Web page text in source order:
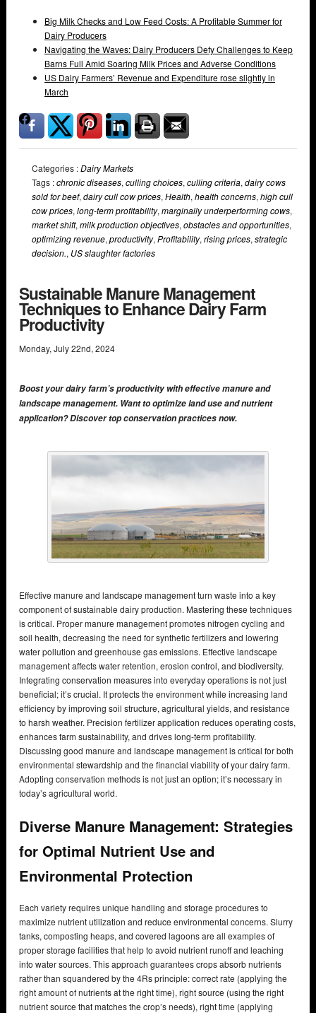
Big Milk Checks and Low Feed Costs: A Profitable Summer for
Dairy Producers
Navigating the Waves: Dairy Producers Defy Challenges to Keep
Barns Full Amid Soaring Milk Prices and Adverse Conditions
US Dairy Farmers’ Revenue and Expenditure rose slightly in
March
Categories :Dairy Markets
Tags :chronic diseases, culling choices, culling criteria, dairy cows
sold for beef, dairy cull cow prices, Health, health concerns, high cull
cow prices, long-term profitability, marginally underperforming cows,
market shift, milk production objectives, obstacles and opportunities,
optimizing revenue, productivity, Profitability, rising prices, strategic
decision., US slaughter factories
Sustainable Manure Management
Techniques to Enhance Dairy Farm
Productivity
Monday, July22nd, 2024
Boost your dairy farm’s productivity with effective manure and
landscape management. Want to optimize land use and nutrient
application? Discover top conservation practices now.
Effective manure and landscape management turn waste into a key
component of sustainable dairy production. Mastering these techniques
is critical. Proper manure management promotes nitrogen cycling and
soil health, decreasing the need for synthetic fertilizers and lowering
water pollution and greenhouse gas emissions. Effective landscape
management affects water retention, erosion control, and biodiversity.
Integrating conservation measures into everyday operations is not just
beneficial; it’s crucial. It protects the environment while increasing land
efficiency by improving soil structure, agricultural yields, and resistance
to harsh weather. Precision fertilizer application reduces operating costs,
enhances farm sustainability, and drives long-term profitability.
Discussing good manure and landscape management is critical for both
environmental stewardship and the financial viability of your dairy farm.
Adopting conservation methods is not just an option; it’s necessary in
today’s agricultural world.
Diverse Manure Management: Strategies
for Optimal Nutrient Use and
Environmental Protection
Each variety requires unique handling and storage procedures to
maximize nutrient utilization and reduce environmental concerns. Slurry
tanks, composting heaps, and covered lagoons are all examples of
proper storage facilities that help to avoid nutrient runoff and leaching
into water sources. This approach guarantees crops absorb nutrients
rather than squandered by the 4Rs principle: correct rate (applying the
right amount of nutrients at the right time), right source (using the right
nutrient source that matches the crop’s needs), right time (applying